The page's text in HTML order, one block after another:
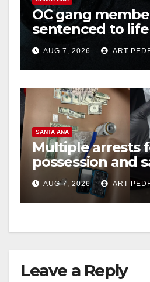
OC gang
sentenced to
prison over
hitAUG 7, 2026 ART
SANTA ANA
Multiple arrests
possession and
coastal OC
AUG 7, 2026 ART
Leave a Reply